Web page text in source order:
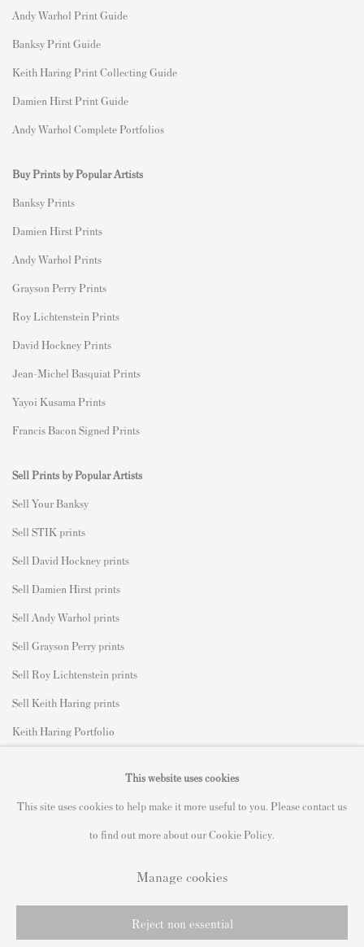
Andy Warhol Print Guide
Banksy Print Guide
Keith Haring Print Collecting Guide
Damien Hirst Print Guide
Andy Warhol Complete Portfolios
Buy Prints by Popular Artists
Banksy Prints
Damien Hirst Prints
Andy Warhol Prints
Grayson Perry Prints
Roy Lichtenstein Prints
David Hockney Prints
Jean-Michel Basquiat Prints
Yayoi Kusama Prints
Francis Bacon Signed Prints
Sell Prints by Popular Artists
Sell Your Banksy
Sell STIK prints
Sell David Hockney prints
Sell Damien Hirst prints
Sell Andy Warhol prints
Sell Grayson Perry prints
Sell Roy Lichtenstein prints
Sell Keith Haring prints
Keith Haring Portfolio
Manage cookies
This website uses cookies
This site uses cookies to help make it more useful to you. Please contact us
to find out more about our Cookie Policy.
Manage cookies
Reject non essential